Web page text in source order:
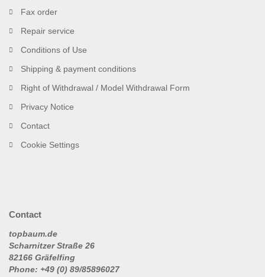
Fax order
Repair service
Conditions of Use
Shipping & payment conditions
Right of Withdrawal / Model Withdrawal Form
Privacy Notice
Contact
Cookie Settings
Contact
topbaum.de
Scharnitzer Straße 26
82166 Gräfelfing
Phone: +49 (0) 89/85896027